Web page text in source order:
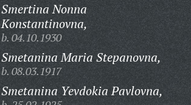
Smertina Nonna
Konstantinovna,
b. 04.10.1930
Smetanina Maria Stepanovna,
b. 08.03.1917
Smetanina Yevdokia Pavlovna,